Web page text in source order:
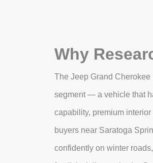
Why
The Jeep Grand
segment — a vehicle that
capability, premium
buyers near Saratoga
confidently on winter